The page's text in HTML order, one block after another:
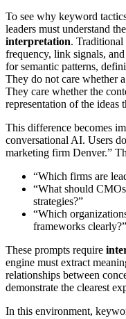
To see why keyword
leaders must understand
interpretation. Traditional
frequency, link signals,
for semantic patterns,
They do not care whether
They care whether the
representation of the ideas
This difference becomes
conversational AI. Users
marketing firm Denver.”
“Which firms are
“What should
strategies?”
“Which
frameworks clearly?”
These prompts require
engine must extract
relationships between
demonstrate the clearest
In this environment,